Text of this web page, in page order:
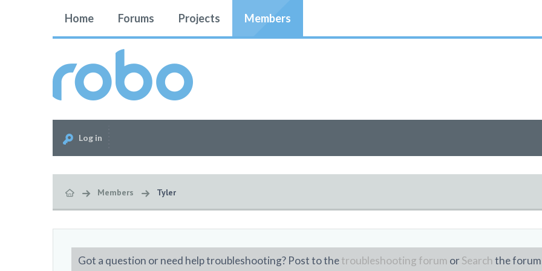
Home Forums Projects Members
Log in
Members Tyler
Got a question or need help troubleshooting? Post to thetroubleshooting forum orSearchthe